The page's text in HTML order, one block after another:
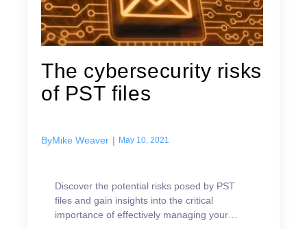
The cybersecurity risks
of PST files
ByMike Weaver | May 10, 2021
Discover the potential risks posed by PST
files and gain insights into the critical
importance of effectively managing your